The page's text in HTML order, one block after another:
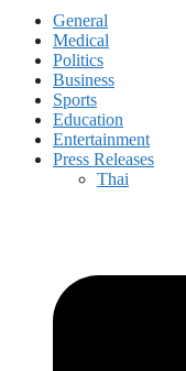
General
Medical
Politics
Business
Sports
Education
Entertainment
Press Releases
Thai